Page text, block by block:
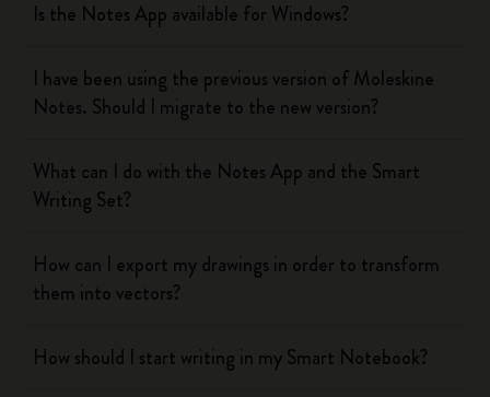
Is the Notes App available for Windows?
I have been using the previous version of Moleskine
Notes. Should I migrate to the new version?
What can I do with the Notes App and the Smart
Writing Set?
How can I export my drawings in order to transform
them into vectors?
How should I start writing in my Smart Notebook?